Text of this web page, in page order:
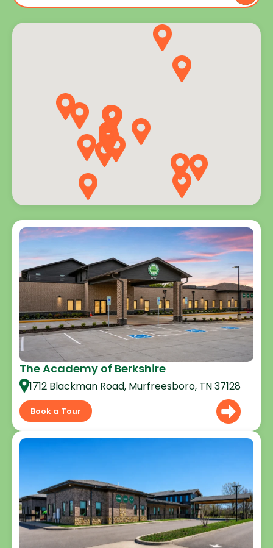
The Academy of Berkshire
1712 Blackman Road, Murfreesboro, TN 37128
Book a Tour